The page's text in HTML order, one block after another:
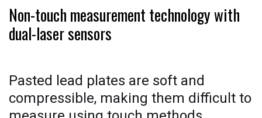
Non-touch measurement technology with
dual-laser sensors
Pasted lead plates are soft and
compressible, making them difficult to